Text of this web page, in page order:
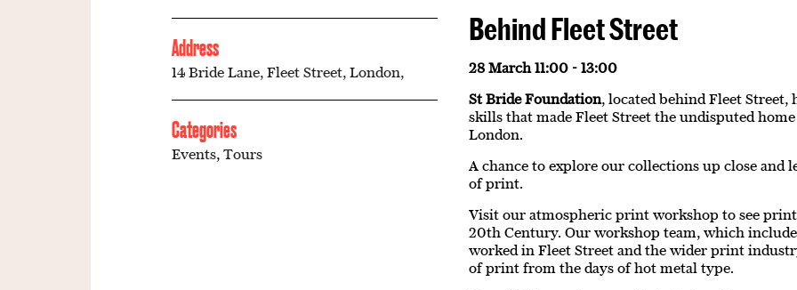
Address
14 Bride Lane, Fleet Street, London,
Categories
Events,Tours
Behind Fleet Street
28 March 11:00 - 13:00
St Bride Foundation, located behind Fleet
skills that made Fleet Street the undisputed
London.
A chance to explore our collections up close
of print.
Visit our atmospheric print workshop to see
20th Century. Our workshop team, which
worked in Fleet Street and the wider print
of print from the days of hot metal type.